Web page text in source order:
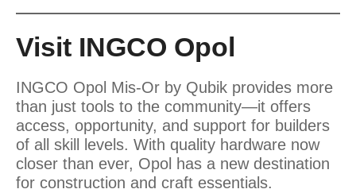
Visit INGCO Opol
INGCO Opol Mis-Or by Qubik provides more
than just tools to the community—it offers
access, opportunity, and support for builders
of all skill levels. With quality hardware now
closer than ever, Opol has a new destination
for construction and craft essentials.